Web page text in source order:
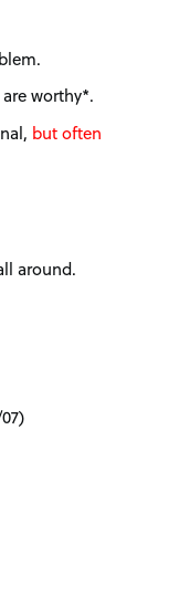
worthy*.
but often
around.